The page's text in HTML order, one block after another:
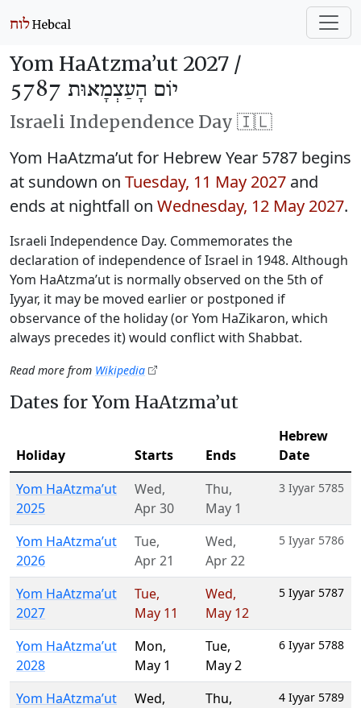
Yom HaAtzma’ut 2027 /
יוֹם הָעַצְמָאוּת 5787
Israeli Independence Day 🇮🇱
Yom HaAtzma’ut for Hebrew Year 5787 begins
at sundown on Tuesday, 11 May 2027 and
ends at nightfall on Wednesday, 12 May 2027.
Israeli Independence Day. Commemorates the
declaration of independence of Israel in 1948. Although
Yom HaAtzma’ut is normally observed on the 5th of
Iyyar, it may be moved earlier or postponed if
observance of the holiday (or Yom HaZikaron, which
always precedes it) would conflict with Shabbat.
Read more from Wikipedia
Dates for Yom HaAtzma’ut
Holiday Starts Ends
Hebrew
Date
Yom HaAtzma’ut
2025
Wed,
Apr 30
Thu,
May 1
3 Iyyar 5785
Yom HaAtzma’ut
2026
Tue,
Apr 21
Wed,
Apr 22
5 Iyyar 5786
Yom HaAtzma’ut
2027
Tue,
May 11
Wed,
May 12
5 Iyyar 5787
Yom HaAtzma’ut
2028
Mon,
May 1
Tue,
May 2
6 Iyyar 5788
Yom HaAtzma’ut
Wed,
Thu,
4 Iyyar 5789